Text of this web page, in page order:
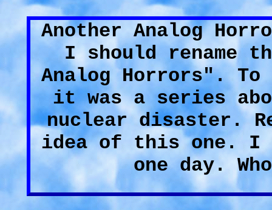
Another Analog
I should rename
Analog Horrors".
it was a series
nuclear disaster.
idea of this one. I
one day.